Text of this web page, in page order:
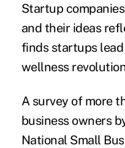
Startup
and their ideas
finds startups
wellness
A survey of more
business owners
National Small